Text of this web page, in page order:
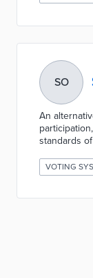
SO
An
standards
VOTING